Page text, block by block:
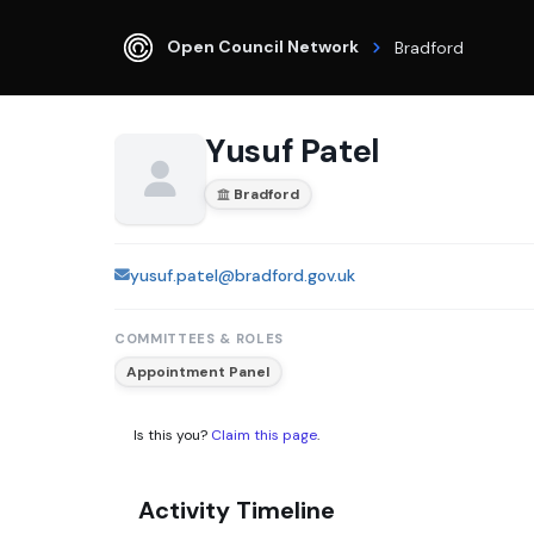
Open Council Network Bradford
Yusuf Patel
Bradford
yusuf.patel@bradford.gov.uk
COMMITTEES & ROLES
Appointment Panel
Is this you? Claim this page.
Activity Timeline